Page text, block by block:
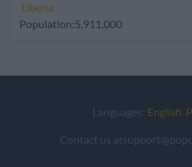
Liberia
Population:5,911,000
Languages: English
Contact us